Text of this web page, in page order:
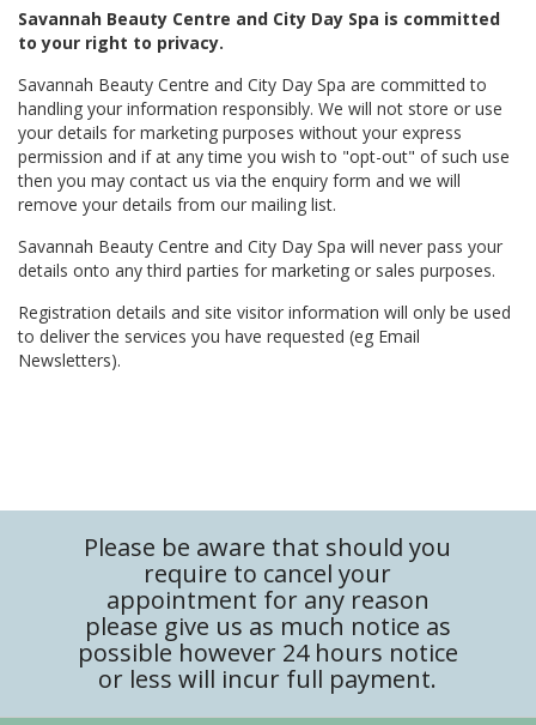
Savannah Beauty Centre and City Day Spa is committed
to your right to privacy.
Savannah Beauty Centre and City Day Spa are committed to
handling your information responsibly. We will not store or use
your details for marketing purposes without your express
permission and if at any time you wish to "opt-out" of such use
then you may contact us via the enquiry form and we will
remove your details from our mailing list.
Savannah Beauty Centre and City Day Spa will never pass your
details onto any third parties for marketing or sales purposes.
Registration details and site visitor information will only be used
to deliver the services you have requested (eg Email
Newsletters).
Please be aware that should you
require to cancel your
appointment for any reason
please give us as much notice as
possible however 24 hours notice
or less will incur full payment.